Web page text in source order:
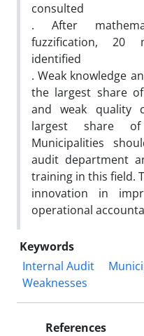
consulted
. After
fuzzification, 20
identified
. Weak knowledge
the largest share
and weak quality
largest share of
Municipalities
audit department
training in this field.
innovation in
operational
Keywords
Internal Audit
Weaknesses
References